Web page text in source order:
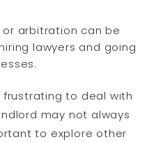
arbitration can be
lawyers and going
frustrating to deal with
may not always
to explore other